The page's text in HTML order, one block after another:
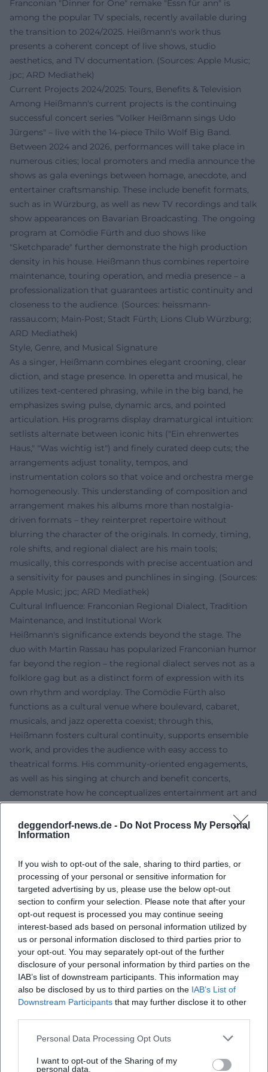
deggendorf-news.de - Do Not Process My Personal
Information
If you wish to opt-out of the sale, sharing to third parties, or
processing of your personal or sensitive information for
targeted advertising by us, please use the below opt-out
section to confirm your selection. Please note that after your
opt-out request is processed you may continue seeing
interest-based ads based on personal information utilized by
us or personal information disclosed to third parties prior to
your opt-out. You may separately opt-out of the further
disclosure of your personal information by third parties on the
IAB’s list of downstream participants. This information may
also be disclosed by us to third parties on the IAB’s List of
Downstream Participants that may further disclose it to other
Personal Data Processing Opt Outs
I want to opt-out of the Sharing of my
personal data.
Franconian "Dinner for One" remake "Essn für ann" is
among the popular TV specials, recently available during
the transition to 2024/2025. Heißmann's work thus
presents a coherent concept of live shows, studio
aesthetics, and TV documentation. (Sources: Apple Music;
jpc; ARD Mediathek)
Current Projects 2024/2025: Tours, Benefits & Television
Among Heißmann's current projects is the continuing
successful concert series "Volker Heißmann sings Udo
Jürgens" – live with the 14-piece Thilo Wolf Big Band.
Between 2024 and 2026, performances will take place in
numerous cities; local promoters and media announce the
shows as gala evenings between homage, anecdote, and
entertainer craftsmanship. These include benefit formats,
such as in Würzburg, as well as new TV recordings and talk
show appearances on Bavarian Broadcasting. The ongoing
program at Comödie Fürth and duo shows like
"Sketchparade" further demonstrate the high production
density in his house. Heißmann thus combines repertoire
maintenance, touring operation, and media presence – a
professionalization that guarantees artistic continuity and
closeness to the audience. (Sources: heissmann-
rassau.com; Main-Post; Stadt Fürth; Lions Club Würzburg;
ARD Mediathek)
Style, Genre, and Musical Signature
As a singer, Heißmann combines elegant crooning, clear
diction, and stage presence. In operetta and musical, he
utilizes text-centered phrasing, while in the big band, he
emphasizes swing pulse, dynamic arcs, and pointed
articulation. His programs display dramaturgical intuition:
setlists alternate between iconic hits ("Ein ehrenwertes
Haus," "Was wichtig ist") and finely curated deep cuts; the
arrangements adjust tonality, tempos, and
instrumentation colors so that voice and orchestra merge
homogeneously. This understanding of composition and
arrangement makes his albums more than nostalgia-
driven formats – they reinterpret repertoire without
blurring the character of the originals. In comedy, timing,
role shifts, and regional dialect are his main tools;
musically, this corresponds with precise accentuation and
a sensitivity for pauses and punchlines in singing. (Sources:
Apple Music; jpc; ARD Mediathek)
Cultural Influence: Franconian Regional Dialect, Tradition
Maintenance, and Institutional Work
Heißmann's significance extends beyond the stage. The
duo with Martin Rassau has popularized Franconian humor
far beyond the region – the regional dialect serves not as a
folklore gag but as a distinct form of expression with its
own rhythm and wordplay. The Comödie Fürth also
functions as a cultural venue where boulevard, cabaret,
musicals, and jazz operetta coexist; through this,
Heißmann fosters cultural continuity, supports ensemble
work, and provides the audience with easy access to
theatrical forms. His community-oriented engagements,
as well as his singing at church and benefit concerts,
demonstrate how he conceptualizes entertainment art and
societal responsibility together. (Sources: Wikipedia;
Sonntagsblatt)
Awards and Recognitions
honors – from the Cultural Promotion Prize of the City of
Fürth to the Bavarian Dialect Prize and the Bavarian Order
of Merit (2018). In 2024, he received the Karl-Valentin-Order
(alongside Martin Rassau) and the Schlappmaulorden from
the Kitzingen Carnival Society. These awards honor his
authority as a stage artist, his loyalty to the Franconian
idiom, and his ability to connect humor with integrity.
(Sources: Wikipedia; Narrhalla; Die Zeit; WELT)
Sports Official with a Heart for the "Kleeblatt"
Since November 17, 2022, Volker Heißmann has been the
president of SpVgg Greuther Fürth – after years as vice
president. His election to the club's leader marks his strong
profile as an integrating personality from Fürth. In
the club; local and regional media document the members'